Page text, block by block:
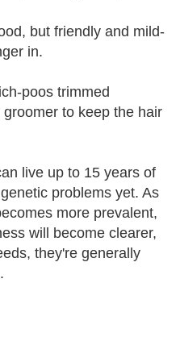
but friendly and mild-
in.
poos trimmed
to keep the hair
live up to 15 years of
problems yet. As
more prevalent,
will become clearer,
they're generally